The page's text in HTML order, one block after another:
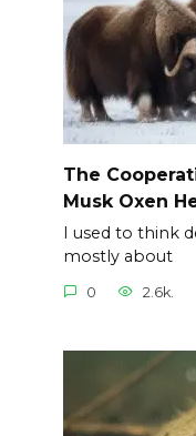
The
Musk Oxen
I used to think
mostly about
0 2.6k.